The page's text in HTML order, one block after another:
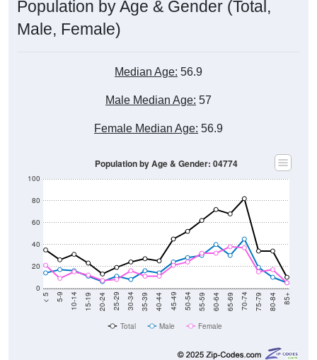
Population by Age & Gender (Total,
Male, Female)
Median Age: 56.9
Male Median Age: 57
Female Median Age: 56.9
0
20
40
60
80
100
< 5 5-9 10-14 15-19 20-24 25-29 30-34 35-39 40-44 45-49 50-54 55-59 60-64 65-69 70-74 75-79 80-84 85+
Population by Age & Gender: 04774
Total Male Female